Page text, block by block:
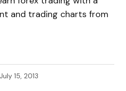
and trading charts from
July 15, 2013